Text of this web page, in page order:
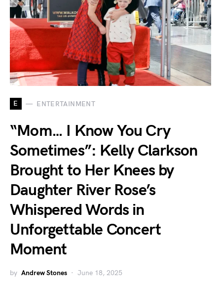
E ENTERTAINMENT
“Mom… I Know You Cry
Sometimes”: Kelly Clarkson
Brought to Her Knees by
Daughter River Rose’s
Whispered Words in
Unforgettable Concert
Moment
by Andrew Stones June 18, 2025